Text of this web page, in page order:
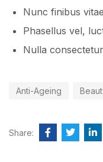
Nunc finibus
Phasellus vel,
Nulla
Anti-Ageing
Share: